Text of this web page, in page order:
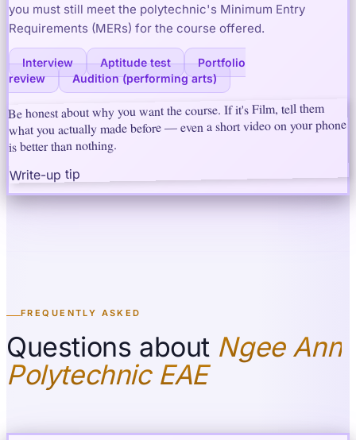
you must still meet the polytechnic's Minimum Entry
Requirements (MERs) for the course offered.
Interview Aptitude test
Portfolio
review
Audition (performing arts)
Be honest about why you want the course. If it's Film, tell them
what you actually made before — even a short video on your phone
is better than nothing.
Write-up tip
FREQUENTLY ASKED
Questions about Ngee Ann
Polytechnic EAE